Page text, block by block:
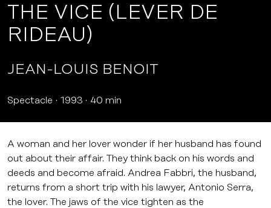
THE VICE (LEVER DE
RIDEAU)
JEAN-LOUIS BENOIT
Spectacle 1993 40 min
A woman and her lover wonder if her husband has found
out about their affair. They think back on his words and
deeds and become afraid. Andrea Fabbri, the husband,
returns from a short trip with his lawyer, Antonio Serra,
the lover. The jaws of the vice tighten as the